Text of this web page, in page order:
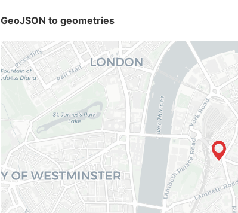
GeoJSON to geometries